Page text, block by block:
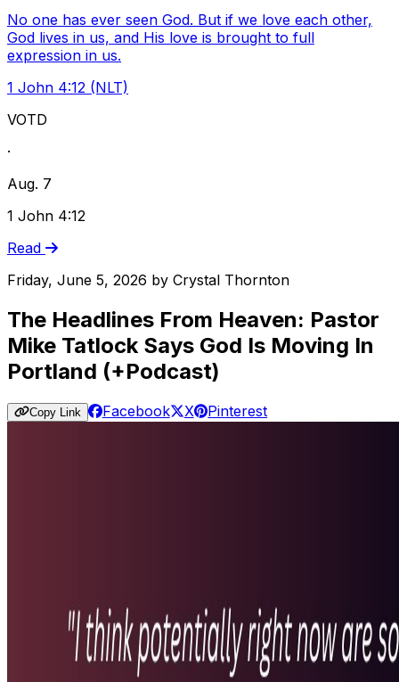
No one has ever seen God. But if we love each other,
God lives in us, and His love is brought to full
expression in us.
1 John 4:12 (NLT)
VOTD
·
Aug. 7
1 John 4:12
Read
Friday, June 5, 2026 by Crystal Thornton
The Headlines From Heaven: Pastor
Mike Tatlock Says God Is Moving In
Portland (+Podcast)
Copy Link Facebook X Pinterest